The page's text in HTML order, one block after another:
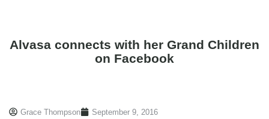
Alvasa connects with her Grand Children
on Facebook
Grace Thompson September 9, 2016